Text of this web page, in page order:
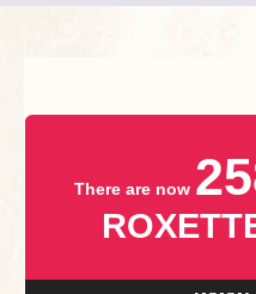
There are now